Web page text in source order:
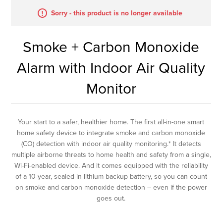
Sorry - this product is no longer available
Smoke + Carbon Monoxide
Alarm with Indoor Air Quality
Monitor
Your start to a safer, healthier home. The first all-in-one smart
home safety device to integrate smoke and carbon monoxide
(CO) detection with indoor air quality monitoring.* It detects
multiple airborne threats to home health and safety from a single,
Wi-Fi-enabled device. And it comes equipped with the reliability
of a 10-year, sealed-in lithium backup battery, so you can count
on smoke and carbon monoxide detection – even if the power
goes out.